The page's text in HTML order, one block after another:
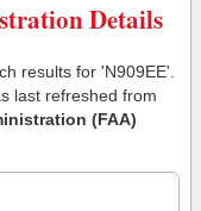
Details
results for 'N909EE'.
last refreshed from
(FAA)